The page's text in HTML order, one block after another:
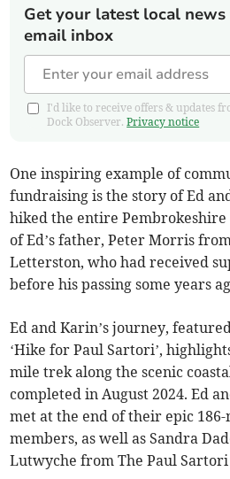
Get your latest local
email inbox
I'd like to receive offers & updates
Dock Observer.Privacy notice
One inspiring example of
fundraising is the story of Ed
hiked the entire Pembrokeshire
of Ed’s father, Peter Morris
Letterston, who had received
before his passing some years
Ed and Karin’s journey,
‘Hike for Paul Sartori’,
mile trek along the scenic
completed in August 2024. Ed
met at the end of their epic
members, as well as Sandra
Lutwyche from The Paul